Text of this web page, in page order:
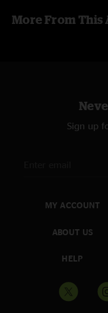
More From This
Sign up
MY ACCOUNT
ABOUT US
HELP